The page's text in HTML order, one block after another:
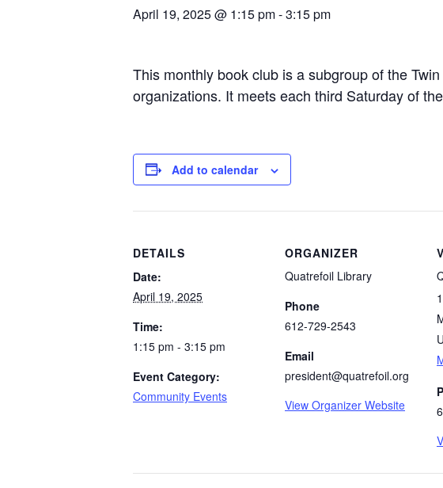
April 19, 2025 @ 1:15 pm-3:15 pm
This monthly book club is a subgroup of the
organizations. It meets each third Saturday of
Add to calendar
DETAILS
Date:
April 19, 2025
Time:
1:15 pm - 3:15 pm
Event Category:
Community Events
ORGANIZER
Quatrefoil Library
Phone
612-729-2543
Email
president@quatrefoil.org
View Organizer Website